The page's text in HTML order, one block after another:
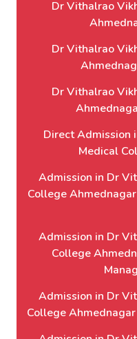
Dr Vithalrao
Dr Vithalrao
Dr Vithalrao
Direct Admission
Medical
Admission in Dr
College
Admission in Dr
College
Admission in Dr
College